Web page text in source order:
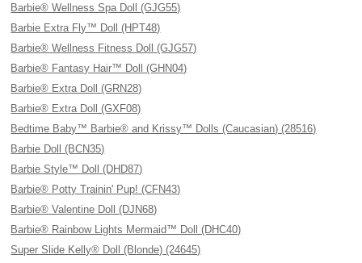
Barbie® Wellness Spa Doll (GJG55)
Barbie Extra Fly™ Doll (HPT48)
Barbie® Wellness Fitness Doll (GJG57)
Barbie® Fantasy Hair™ Doll (GHN04)
Barbie® Extra Doll (GRN28)
Barbie® Extra Doll (GXF08)
Bedtime Baby™ Barbie® and Krissy™ Dolls (Caucasian) (28516)
Barbie Doll (BCN35)
Barbie Style™ Doll (DHD87)
Barbie® Potty Trainin' Pup! (CFN43)
Barbie® Valentine Doll (DJN68)
Barbie® Rainbow Lights Mermaid™ Doll (DHC40)
Super Slide Kelly® Doll (Blonde) (24645)